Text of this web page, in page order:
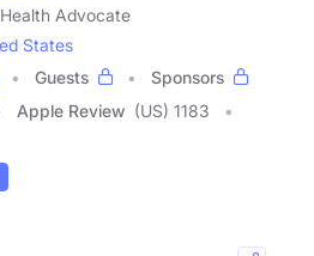
Advocate
States
Guests
Sponsors
Apple Review (US) 1183